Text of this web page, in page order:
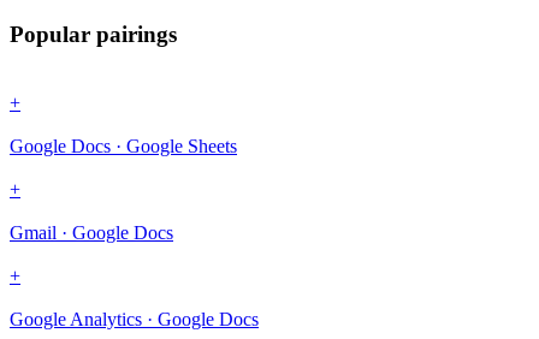
Popular pairings
+
Google Docs · Google Sheets
+
Gmail · Google Docs
+
Google Analytics · Google Docs